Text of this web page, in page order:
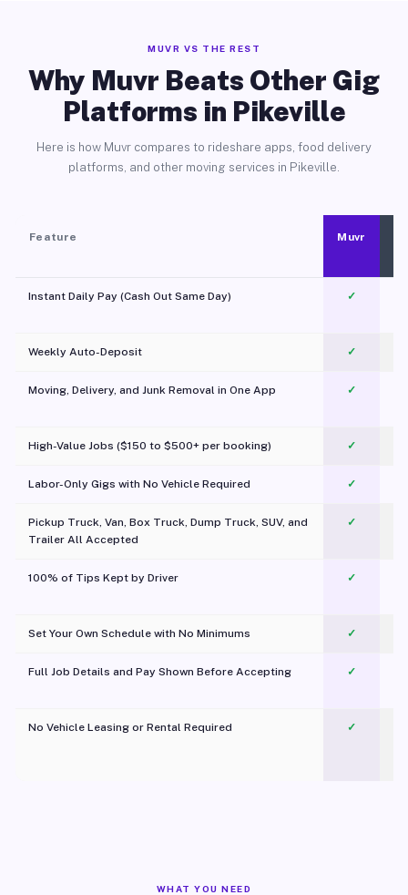
MUVR VS THE REST
Why Muvr Beats Other Gig
Platforms in Pikeville
Here is how Muvr compares to rideshare apps, food delivery
platforms, and other moving services in Pikeville.
Feature Muvr
Instant Daily Pay (Cash Out Same Day) ✓
Weekly Auto-Deposit ✓
Moving, Delivery, and Junk Removal in One App
✓
High-Value Jobs ($150 to $500+ per booking) ✓
Labor-Only Gigs with No Vehicle Required ✓
Pickup Truck, Van, Box Truck, Dump Truck, SUV, and
Trailer All Accepted
✓
100% of Tips Kept by Driver ✓
Set Your Own Schedule with No Minimums ✓
Full Job Details and Pay Shown Before Accepting ✓
No Vehicle Leasing or Rental Required
✓
WHAT YOU NEED